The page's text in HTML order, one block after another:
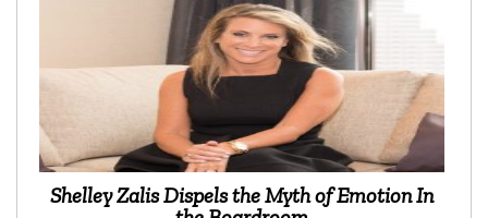
Shelley Zalis Dispels the Myth of Emotion In